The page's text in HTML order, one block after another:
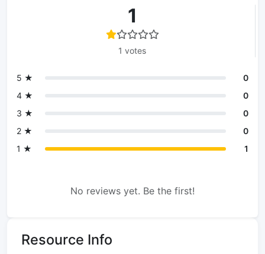
1
1 votes
5 ★
0
4 ★
0
3 ★
0
2 ★
0
1 ★
1
No reviews yet. Be the first!
Resource Info